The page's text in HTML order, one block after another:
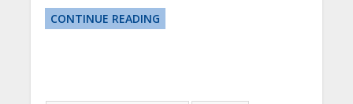
CONTINUE READING